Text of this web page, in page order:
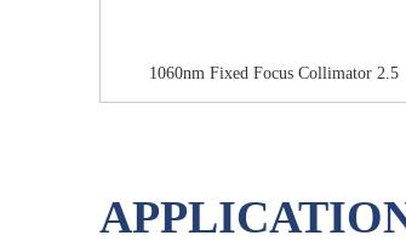
1060nm Fixed Focus Collimator 2.5